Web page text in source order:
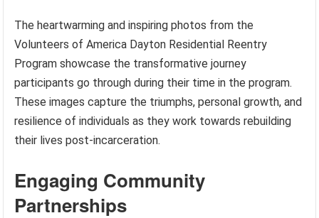
The heartwarming and inspiring photos from the
Volunteers of America Dayton Residential Reentry
Program showcase the transformative journey
participants go through during their time in the program.
These images capture the triumphs, personal growth, and
resilience of individuals as they work towards rebuilding
their lives post-incarceration.
Engaging Community
Partnerships